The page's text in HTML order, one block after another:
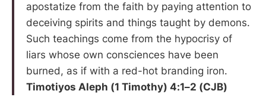
apostatize from the faith by paying attention to
deceiving spirits and things taught by demons.
Such teachings come from the hypocrisy of
liars whose own consciences have been
burned, as if with a red-hot branding iron.
Timotiyos Aleph (1 Timothy) 4:1–2 (CJB)